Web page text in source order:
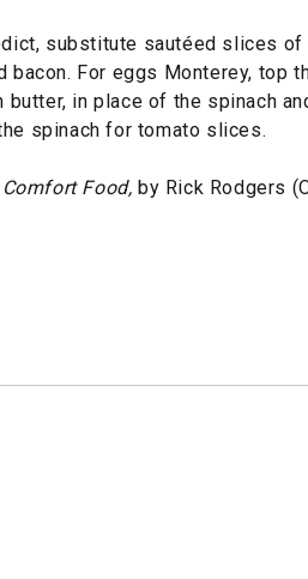
substitute sautéed slices of
bacon. For eggs Monterey, top
in place of the spinach
spinach for tomato slices.
Comfort Food, by Rick Rodgers